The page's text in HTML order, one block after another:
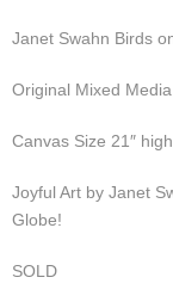
Janet Swahn Birds
Original Mixed
Canvas Size 21″
Joyful Art by Janet
Globe!
SOLD